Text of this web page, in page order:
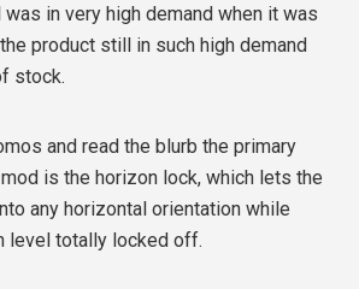
in very high demand when it was
product still in such high demand
stock.
and read the blurb the primary
is the horizon lock, which lets the
any horizontal orientation while
level totally locked off.